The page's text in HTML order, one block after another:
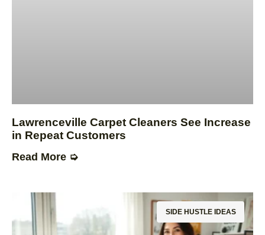
Lawrenceville Carpet Cleaners See Increase
in Repeat Customers
Read More ➭
SIDE HUSTLE IDEAS